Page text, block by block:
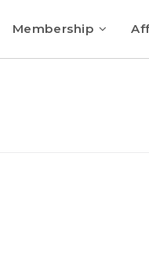
Membership